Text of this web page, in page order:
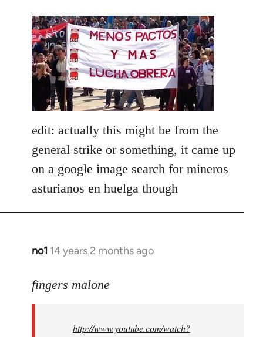
to
Welcome
by
libcom.org
edit: actually this might be from the
general strike or something, it came up
on a google image search for mineros
asturianos en huelga though
no1 14 years 2 months ago
In
to
libcom.org
fingers malone
http://www.youtube.com/watch?